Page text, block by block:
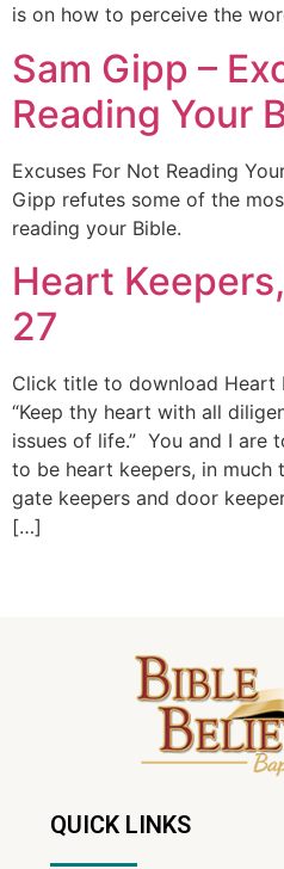
is on how to perceive the
Sam Gipp –
Reading Your
Excuses For Not Reading
Gipp refutes some of the
reading your Bible.
Heart
27
Click title to download Heart
“Keep thy heart with all
issues of life.” You and I are
to be heart keepers, in much
gate keepers and door
[…]
QUICK LINKS